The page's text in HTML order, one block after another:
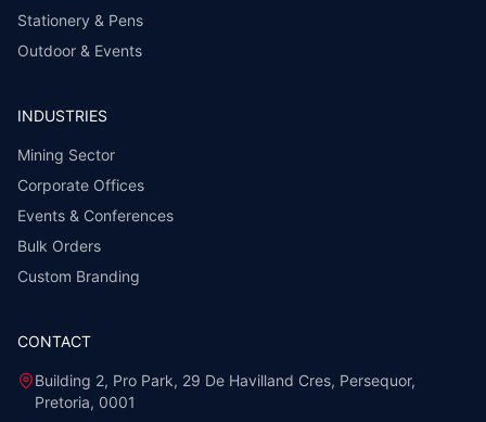
Stationery & Pens
Outdoor & Events
INDUSTRIES
Mining Sector
Corporate Offices
Events & Conferences
Bulk Orders
Custom Branding
CONTACT
Building 2, Pro Park, 29 De Havilland Cres, Persequor,
Pretoria, 0001